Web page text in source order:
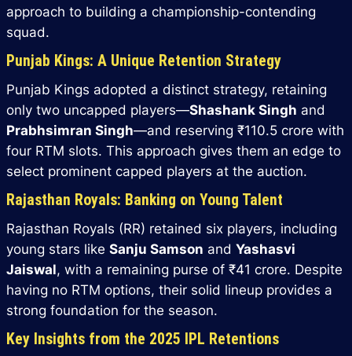
approach to building a championship-contending
squad.
Punjab Kings: A Unique Retention Strategy
Punjab Kings adopted a distinct strategy, retaining
only two uncapped players—Shashank Singh and
Prabhsimran Singh—and reserving ₹110.5 crore with
four RTM slots. This approach gives them an edge to
select prominent capped players at the auction.
Rajasthan Royals: Banking on Young Talent
Rajasthan Royals (RR) retained six players, including
young stars like Sanju Samson and Yashasvi
Jaiswal, with a remaining purse of ₹41 crore. Despite
having no RTM options, their solid lineup provides a
strong foundation for the season.
Key Insights from the 2025 IPL Retentions